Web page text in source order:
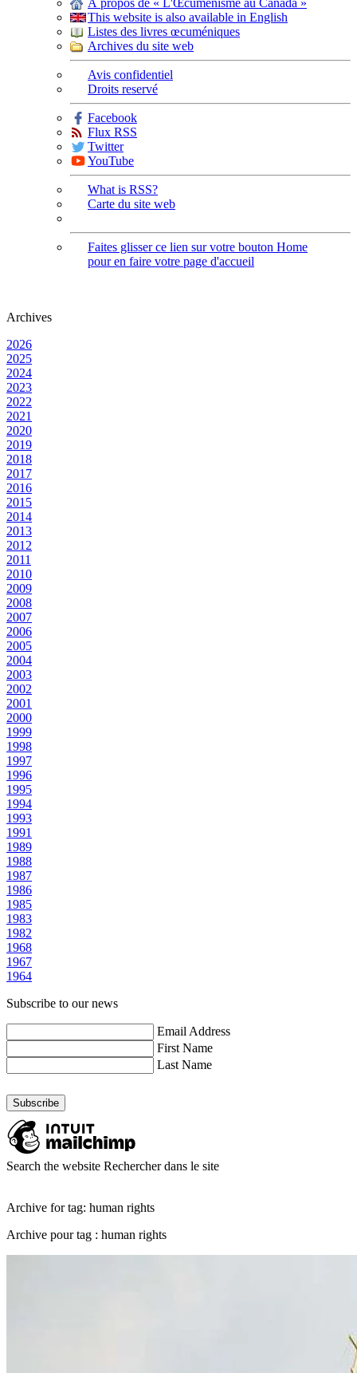
À propos de « L'Œcuménisme au Canada »
This website is also available in English
Listes des livres œcuméniques
Archives du site web
Avis confidentiel
Droits reservé
Facebook
Flux RSS
Twitter
YouTube
What is RSS?
Carte du site web
Faites glisser ce lien sur votre bouton Home
pour en faire votre page d'accueil
Archives
2026
2025
2024
2023
2022
2021
2020
2019
2018
2017
2016
2015
2014
2013
2012
2011
2010
2009
2008
2007
2006
2005
2004
2003
2002
2001
2000
1999
1998
1997
1996
1995
1994
1993
1991
1989
1988
1987
1986
1985
1983
1982
1968
1967
1964
Subscribe to our news
Email Address
First Name
Last Name
Search the website Rechercher dans le site
Archive for tag: human rights
Archive pour tag : human rights